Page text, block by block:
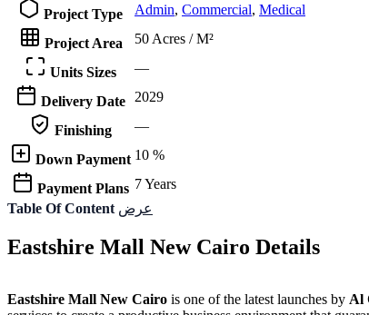
Project Type Admin, Commercial, Medical
Project Area 50 Acres / M²
Units Sizes —
Delivery Date 2029
Finishing —
Down Payment 10 %
Payment Plans 7 Years
Table Of Content عرض
Eastshire Mall New Cairo Details
Eastshire Mall New Cairo is one of the latest launches by Al